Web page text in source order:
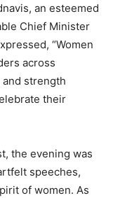
an esteemed
Chief Minister
“Women
across
strength
their
the evening was
speeches,
of women. As